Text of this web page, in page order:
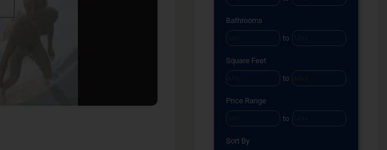
Bathrooms
to
Square Feet
to
Price Range
to
Sort By